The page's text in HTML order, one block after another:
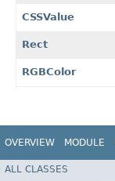
CSSValue
Rect
RGBColor
OVERVIEW MODULE
ALL CLASSES